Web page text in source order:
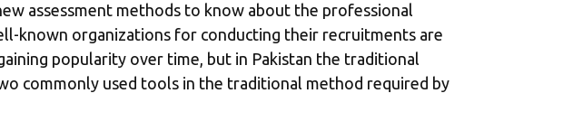
assessment methods to know about the professional
known organizations for conducting their recruitments are
popularity over time, but in Pakistan the traditional
commonly used tools in the traditional method required by